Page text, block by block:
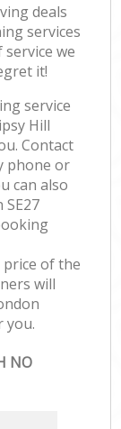
deals
services
we
it!
service
Hill
Contact
phone or
can also
of the
will
you.
NO